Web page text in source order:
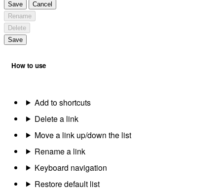
Save
Cancel
Rename
Delete
Save
How to use
Add to shortcuts
Delete a link
Move a link up/down the list
Rename a link
Keyboard navigation
Restore default list